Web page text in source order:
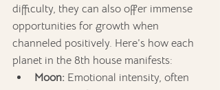
difficulty, they can also offer immense
opportunities for growth when
channeled positively. Here’s how each
planet in the 8th house manifests:
Moon: Emotional intensity, often